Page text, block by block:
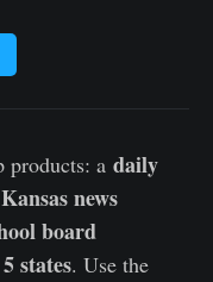
products: a daily
news
board
states. Use the